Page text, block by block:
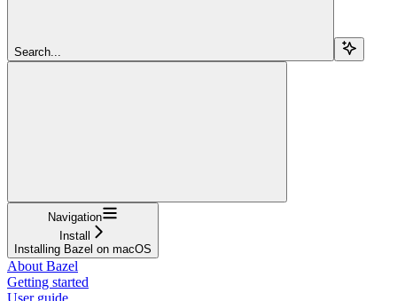
Search...
Navigation
Install
Installing Bazel on macOS
About Bazel
Getting started
User guide